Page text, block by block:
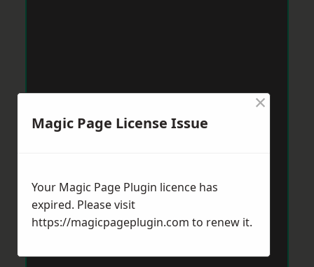
Magic Page License Issue
×
Your Magic Page Plugin licence has
expired. Please visit
https://magicpageplugin.com to renew it.